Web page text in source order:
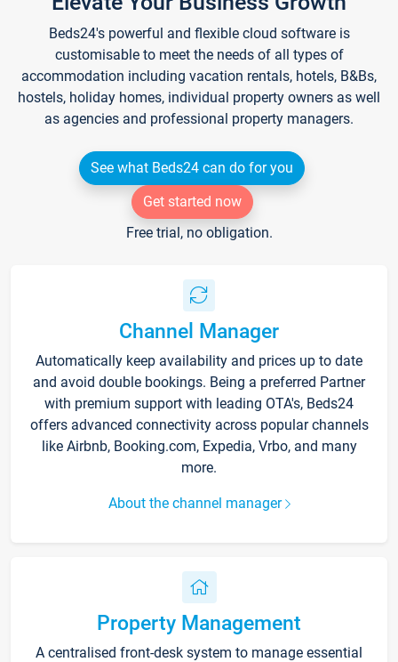
Beds24's powerful and flexible cloud software is
customisable to meet the needs of all types of
accommodation including vacation rentals, hotels, B&Bs,
hostels, holiday homes, individual property owners as well
as agencies and professional property managers.
See what Beds24 can do for you
Get started now
Free trial, no obligation.
Channel Manager
Automatically keep availability and prices up to date
and avoid double bookings. Being a preferred Partner
with premium support with leading OTA's, Beds24
offers advanced connectivity across popular channels
like Airbnb, Booking.com, Expedia, Vrbo, and many
more.
About the channel manager
Property Management
A centralised front-desk system to manage essential